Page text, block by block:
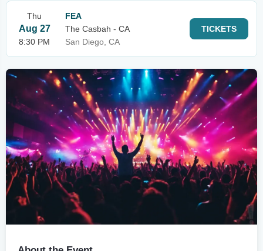
Thu
Aug 27
8:30 PM
FEA
The Casbah - CA
San Diego, CA
TICKETS